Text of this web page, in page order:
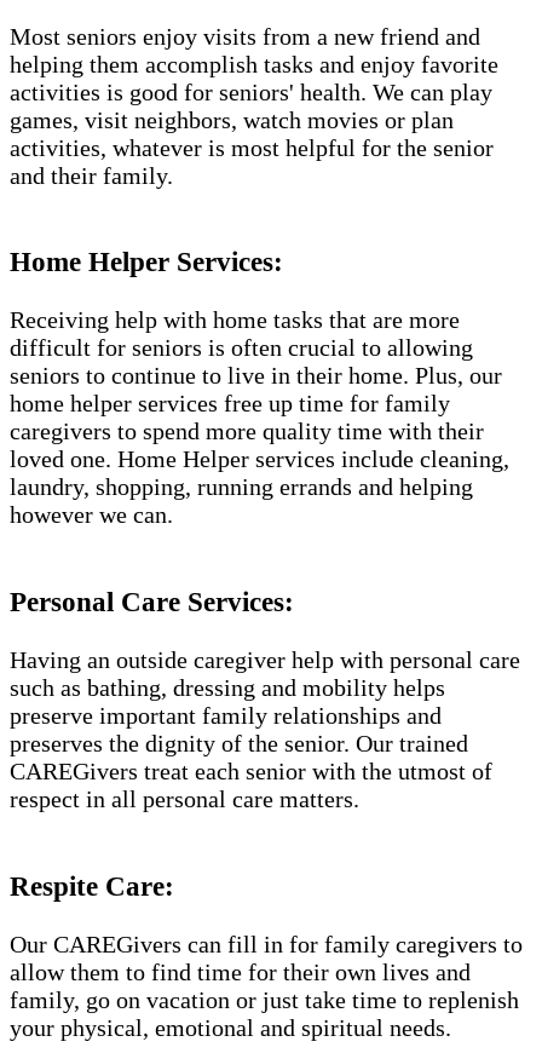
Most seniors enjoy visits from a new friend and
helping them accomplish tasks and enjoy favorite
activities is good for seniors' health. We can play
games, visit neighbors, watch movies or plan
activities, whatever is most helpful for the senior
and their family.
Home Helper Services​:
Receiving help with home tasks that are more
difficult for seniors is often crucial to allowing
seniors to continue to live in their home. Plus, our
home helper services free up time for family
caregivers to spend more quality time with their
loved one. Home Helper services include cleaning,
laundry, shopping, running errands and helping
however we can.
Personal Care Services:
Having an outside caregiver help with personal care
such as bathing, dressing and mobility helps
preserve important family relationships and
preserves the dignity of the senior. Our trained
CAREGivers treat each senior with the utmost of
respect in all personal care matters.
Respite Care:
Our CAREGivers can fill in for family caregivers to
allow them to find time for their own lives and
family, go on vacation or just take time to replenish
your physical, emotional and spiritual needs.